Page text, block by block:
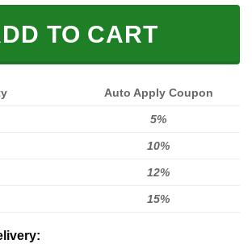
TO CART
Auto Apply Coupon
5%
10%
12%
15%